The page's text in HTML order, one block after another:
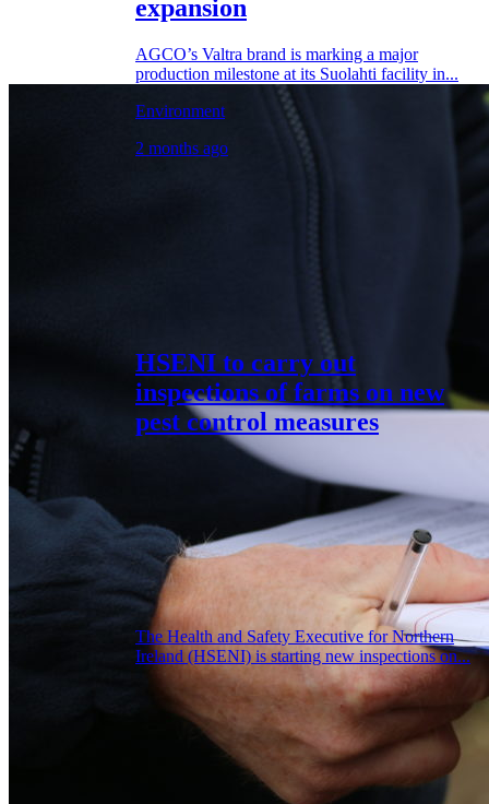
expansion
AGCO’s Valtra brand is marking a major
production milestone at its Suolahti facility in...
Environment
2 months ago
HSENI to carry out
inspections of farms on new
pest control measures
The Health and Safety Executive for Northern
Ireland (HSENI) is starting new inspections on...